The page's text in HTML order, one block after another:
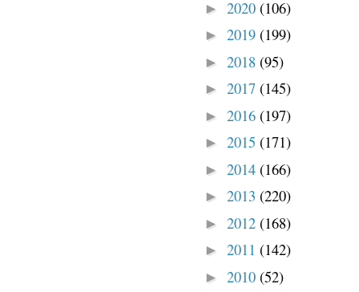
► 2020 (106)
► 2019 (199)
► 2018 (95)
► 2017 (145)
► 2016 (197)
► 2015 (171)
► 2014 (166)
► 2013 (220)
► 2012 (168)
► 2011 (142)
► 2010 (52)